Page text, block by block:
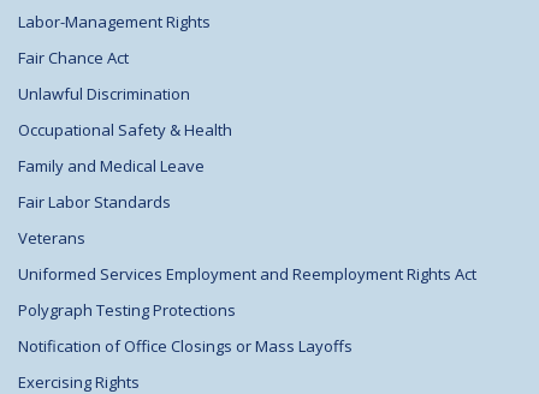
Labor-Management Rights
Fair Chance Act
Unlawful Discrimination
Occupational Safety & Health
Family and Medical Leave
Fair Labor Standards
Veterans
Uniformed Services Employment and Reemployment Rights Act
Polygraph Testing Protections
Notification of Office Closings or Mass Layoffs
Exercising Rights